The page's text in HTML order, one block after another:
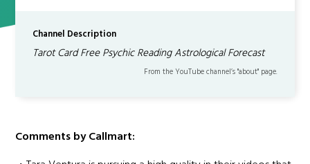
Channel Description
Tarot Card Free Psychic Reading Astrological Forecast
From the YouTube channel’s "about" page.
Comments by Callmart: